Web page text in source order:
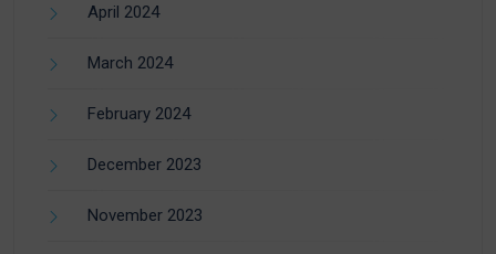
April 2024
March 2024
February 2024
December 2023
November 2023